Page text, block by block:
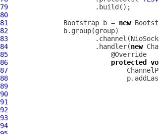
79
80
81
Bootstrap b = new
82
83
84
                      .handler(
new
85
86
protected
87
88
89
90
91
92
93
94